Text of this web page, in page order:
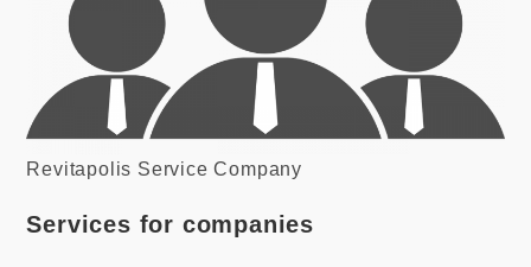
Revitapolis Service Company
Services for companies